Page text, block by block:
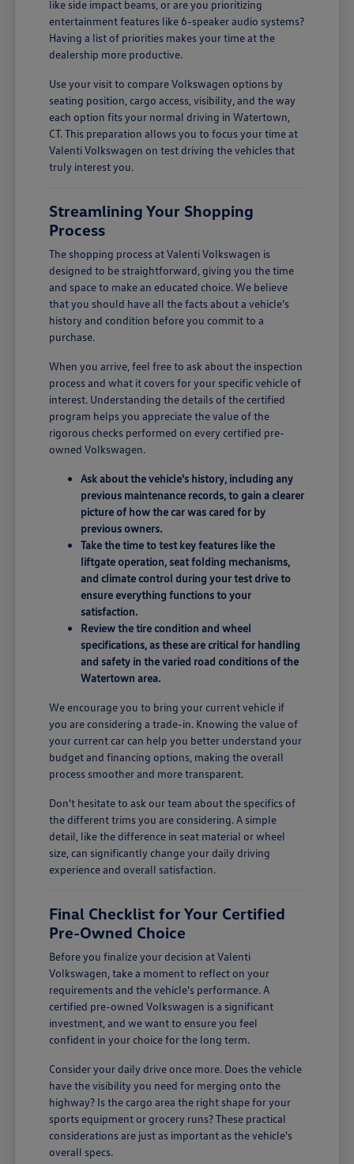
like side impact beams, or are you prioritizing
entertainment features like 6-speaker audio systems?
Having a list of priorities makes your time at the
dealership more productive.
Use your visit to compare Volkswagen options by
seating position, cargo access, visibility, and the way
each option fits your normal driving in Watertown,
CT. This preparation allows you to focus your time at
Valenti Volkswagen on test driving the vehicles that
truly interest you.
Streamlining Your Shopping
Process
The shopping process at Valenti Volkswagen is
designed to be straightforward, giving you the time
and space to make an educated choice. We believe
that you should have all the facts about a vehicle's
history and condition before you commit to a
purchase.
When you arrive, feel free to ask about the inspection
process and what it covers for your specific vehicle of
interest. Understanding the details of the certified
program helps you appreciate the value of the
rigorous checks performed on every certified pre-
owned Volkswagen.
Ask about the vehicle's history, including any
previous maintenance records, to gain a clearer
picture of how the car was cared for by
previous owners.
Take the time to test key features like the
liftgate operation, seat folding mechanisms,
and climate control during your test drive to
ensure everything functions to your
satisfaction.
Review the tire condition and wheel
specifications, as these are critical for handling
and safety in the varied road conditions of the
Watertown area.
We encourage you to bring your current vehicle if
you are considering a trade-in. Knowing the value of
your current car can help you better understand your
budget and financing options, making the overall
process smoother and more transparent.
Don't hesitate to ask our team about the specifics of
the different trims you are considering. A simple
detail, like the difference in seat material or wheel
size, can significantly change your daily driving
experience and overall satisfaction.
Final Checklist for Your Certified
Pre-Owned Choice
Before you finalize your decision at Valenti
Volkswagen, take a moment to reflect on your
requirements and the vehicle's performance. A
certified pre-owned Volkswagen is a significant
investment, and we want to ensure you feel
confident in your choice for the long term.
Consider your daily drive once more. Does the vehicle
have the visibility you need for merging onto the
highway? Is the cargo area the right shape for your
sports equipment or grocery runs? These practical
considerations are just as important as the vehicle's
overall specs.